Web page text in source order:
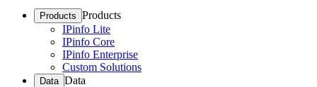
Products Products
IPinfo Lite
IPinfo Core
IPinfo Enterprise
Custom Solutions
Data Data